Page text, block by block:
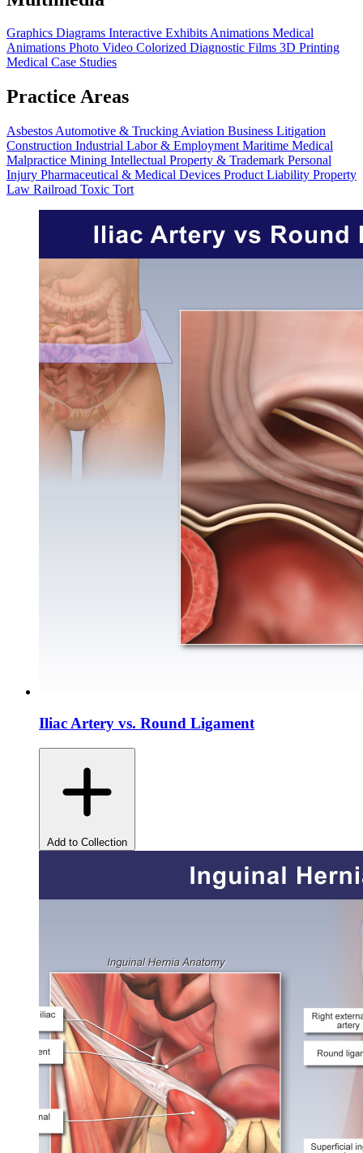
Graphics Diagrams Interactive ExhibitsAnimations Medical
Animations Photo Video Colorized Diagnostic Films 3D Printing
Medical Case Studies
Practice Areas
Asbestos Automotive & Trucking Aviation Business Litigation
Construction Industrial Labor & Employment Maritime Medical
Malpractice Mining Intellectual Property & Trademark Personal
Injury Pharmaceutical & Medical Devices Product Liability Property
Law Railroad Toxic Tort
Iliac Artery vs. Round Ligament
Add to Collection